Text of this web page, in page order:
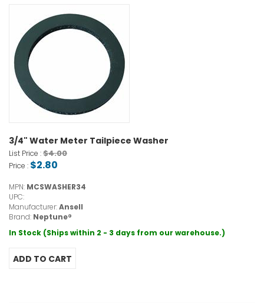
3/4" Water Meter Tailpiece Washer
List Price :$4.00
Price : $2.80
MPN: MCSWASHER34
UPC:
Manufacturer:Ansell
Brand: Neptune®
In Stock (Ships within 2 - 3 days from our warehouse.)